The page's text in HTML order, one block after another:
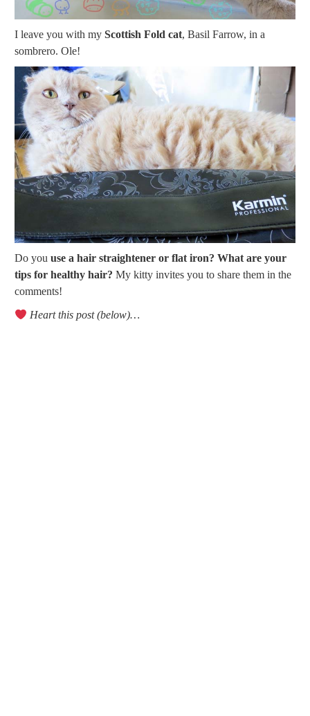
I leave you with my Scottish Fold cat, Basil Farrow, in a
sombrero. Ole!
Do you use a hair straightener or flat iron? What are your
tips for healthy hair? My kitty invites you to share them in the
comments!
Heart this post (below)…